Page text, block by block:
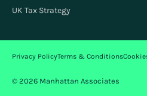
UK Tax Strategy
© 2026 Manhattan Associates
Privacy PolicyTerms & Conditions